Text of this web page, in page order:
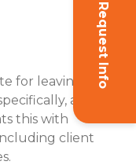
Request Info
for leaving their
a lack
this with
client